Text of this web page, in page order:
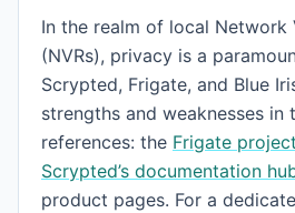
In the realm of local Network
(NVRs), privacy is a
Scrypted, Frigate, and Blue
strengths and weaknesses in
references: the Frigate
Scrypted’s documentation
product pages. For a